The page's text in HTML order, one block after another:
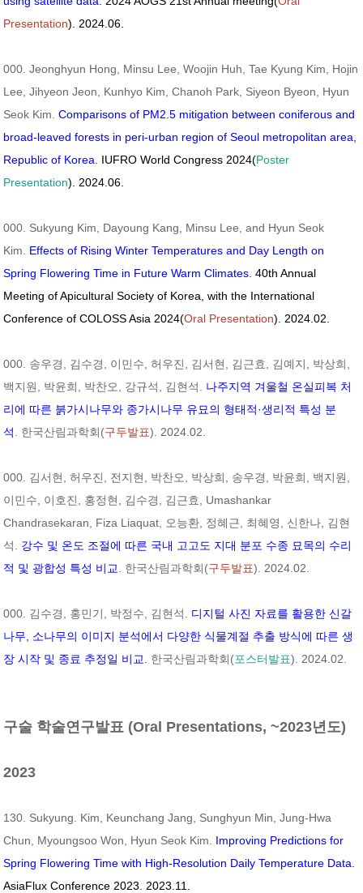
Presentation). 2024.06.
000. Jeonghyun Hong, Minsu Lee, Woojin Huh, Tae Kyung Kim, Hojin
Lee, Jihyeon Jeon, Kunhyo Kim, Chanoh Park, Siyeon Byeon, Hyun
Seok Kim.Comparisons of PM2.5 mitigation between coniferous and
broad-leaved forests in peri-urban region of Seoul metropolitan area,
Republic of Korea. IUFRO World Congress 2024(Poster
Presentation). 2024.06.
000. Sukyung Kim, Dayoung Kang, Minsu Lee, and Hyun Seok
Kim. Effects of Rising Winter Temperatures and Day Length on
Spring Flowering Time in Future Warm Climates.40th Annual
Meeting of Apicultural Society of Korea, with the International
Conference of COLOSS Asia 2024(Oral Presentation). 2024.02.
000. 송우경, 김수경, 이민수, 허우진, 김서현, 김근효, 김예지, 박상희,
백지원, 박윤희, 박찬오, 강규석, 김현석. 나주지역 겨울철 온실피복 처
리에 따른 붉가시나무와 종가시나무 유묘의 형태적·생리적 특성 분
석
. 한국산림과학회(구두발표). 2024.02.
000. 김서현, 허우진, 전지현, 박찬오, 박상희, 송우경, 박윤희, 백지원,
이민수, 이호진, 홍정현, 김수경, 김근효, Umashankar
Chandrasekaran, Fiza Liaquat, 오능환, 정혜근, 최혜영, 신한나, 김현
석. 강수 및 온도 조절에 따른 국내 고고도 지대 분포 수종 묘목의 수리
적 및 광합성 특성 비교
. 한국산림과학회(구두발표). 2024.02.
000. 김수경, 홍민기, 박정수, 김현석. 디지털 사진 자료를 활용한 신갈
나무, 소나무의 이미지 분석에서 다양한 식물계절 추출 방식에 따른 생
장 시작 및 종료 추정일 비교.
한국산림과학회(포스터발표). 2024.02.
구술 학술연구발표 (Oral Presentations, ~2023년도)
2023
130. Sukyung. Kim, Keunchang Jang, Sunghyun Min, Jung-Hwa
Chun, Myoungsoo Won, Hyun Seok Kim. Improving Predictions for
Spring Flowering Time with High-Resolution Daily Temperature Data.
AsiaFlux Conference 2023. 2023.11.